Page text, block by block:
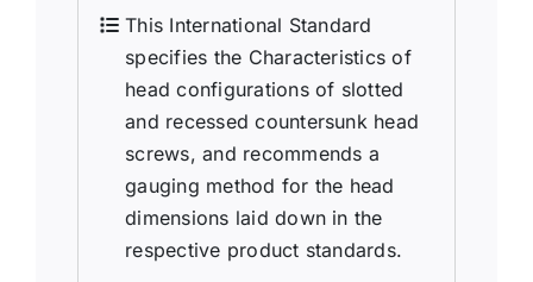
This International Standard
specifies the Characteristics of
head configurations of slotted
and recessed countersunk head
screws, and recommends a
gauging method for the head
dimensions laid down in the
respective product standards.